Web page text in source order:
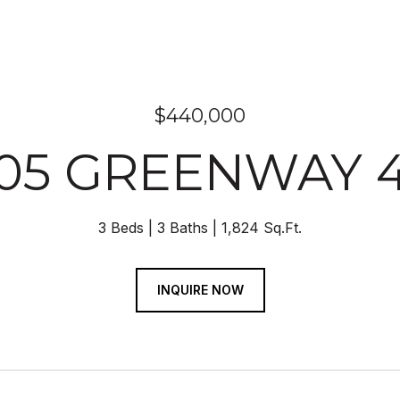
$440,000
GREENWAY
3 Beds 3 Baths 1,824 Sq.Ft.
INQUIRE NOW